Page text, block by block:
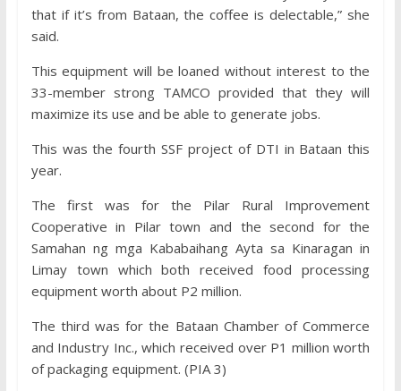
that if it’s from Bataan, the coffee is delectable,” she
said.
This equipment will be loaned without interest to the
33-member strong TAMCO provided that they will
maximize its use and be able to generate jobs.
This was the fourth SSF project of DTI in Bataan this
year.
The first was for the Pilar Rural Improvement
Cooperative in Pilar town and the second for the
Samahan ng mga Kababaihang Ayta sa Kinaragan in
Limay town which both received food processing
equipment worth about P2 million.
The third was for the Bataan Chamber of Commerce
and Industry Inc., which received over P1 million worth
of packaging equipment. (PIA 3)